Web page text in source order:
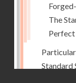
The
Standard